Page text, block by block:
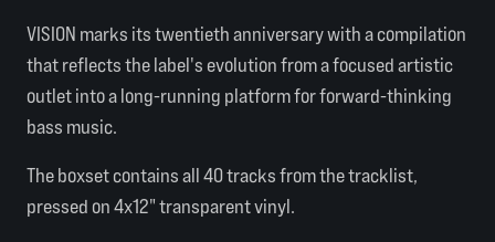
VISION marks its twentieth anniversary with a compilation
that reflects the label's evolution from a focused artistic
outlet into a long-running platform for forward-thinking
bass music.
The boxset contains all 40 tracks from the tracklist,
pressed on 4x12" transparent vinyl.